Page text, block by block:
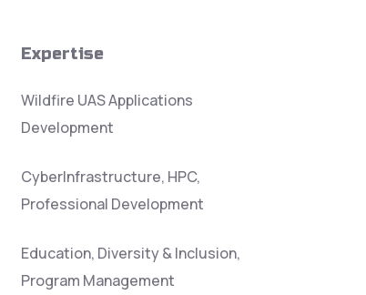
Expertise
Wildfire UAS Applications
Development
CyberInfrastructure, HPC,
Professional Development
Education, Diversity & Inclusion,
Program Management